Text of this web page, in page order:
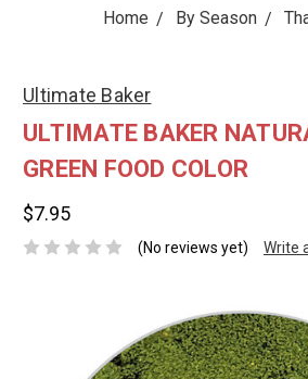
Home By Season
Ultimate Baker
ULTIMATE BAKER
GREEN FOOD COLOR
$7.95
(No reviews yet) Write